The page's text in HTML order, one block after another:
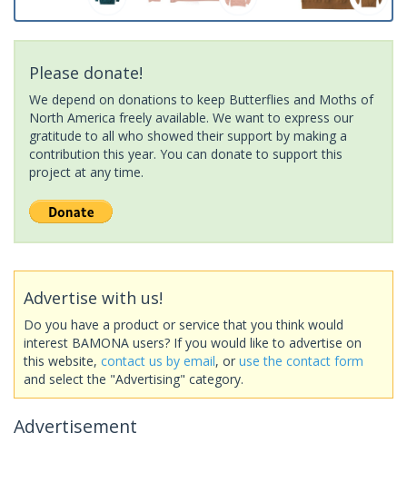
Please donate!
We depend on donations to keep Butterflies and Moths of
North America freely available. We want to express our
gratitude to all who showed their support by making a
contribution this year. You can donate to support this
project at any time.
Advertise with us!
Do you have a product or service that you think would
interest BAMONA users? If you would like to advertise on
this website, contact us by email, or use the contact form
and select the "Advertising" category.
Advertisement